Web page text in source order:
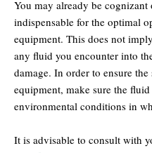
You may already be
indispensable for the optimal
equipment. This does not
any fluid you encounter into
damage. In order to ensure
equipment, make sure the
environmental conditions in
It is advisable to consult with